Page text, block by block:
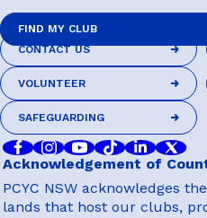
FIND MY CLUB
FIND MY CLUB
Acknowledgement of
PCYC NSW acknowledges
lands that host our clubs,
CONTACT US
VOLUNTEER
SAFEGUARDING
SAFEGUARDING